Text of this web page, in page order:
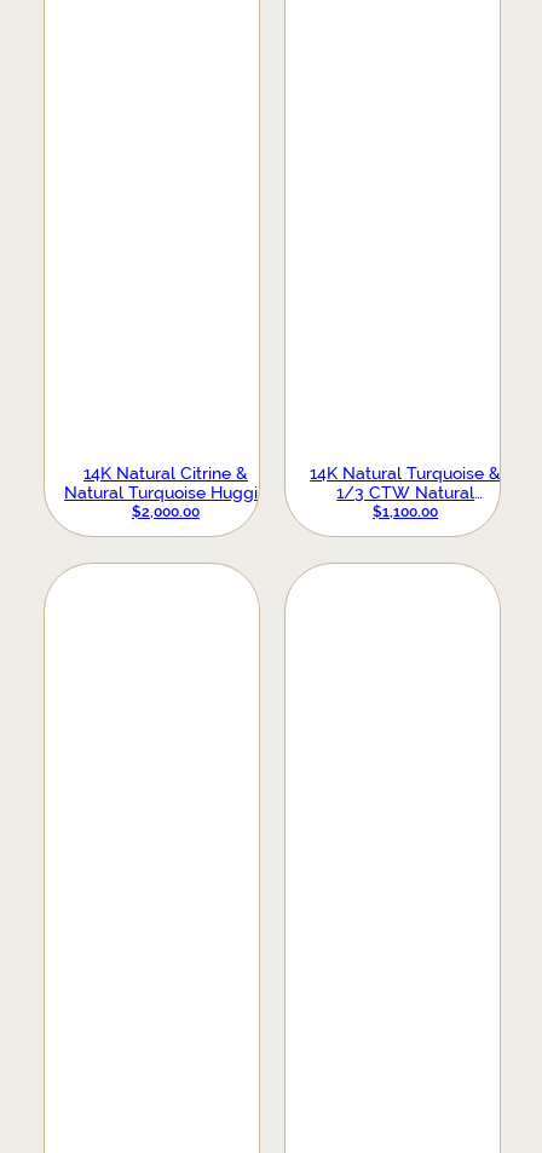
14K Natural Citrine &
Natural Turquoise Huggie
Hoop Earrings
$2,000.00
14K Natural Turquoise &
1/3 CTW Natural
Diamond Hoop Earrings
$1,100.00